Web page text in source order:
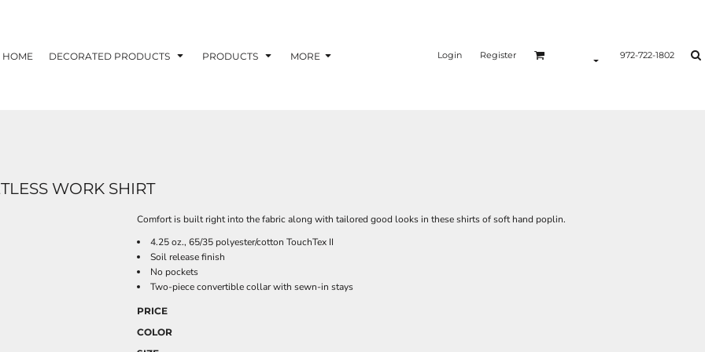
HOME DECORATED PRODUCTS PRODUCTS MORE Login Register 972-722-1802
WORK SHIRT
Comfort is built right into the fabric along with tailored good looks in these shirts of soft hand poplin.
4.25 oz., 65/35 polyester/cotton TouchTex II
Soil release finish
No pockets
Two-piece convertible collar with sewn-in stays
PRICE
COLOR